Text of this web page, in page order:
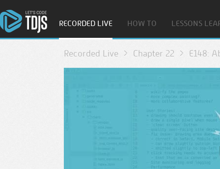
RECORDED LIVE HOW TO LESSONS
Recorded Live Chapter 22 E148: